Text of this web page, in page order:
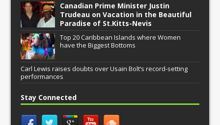
Canadian Prime Minister Justin
Trudeau on Vacation in the Beautiful
Paradise of St.Kitts-Nevis
Top 20 Caribbean Islands where Women
have the Biggest Bottoms
Carl Lewis raises doubts over Usain Bolt’s record-setting
performances
Stay Connected